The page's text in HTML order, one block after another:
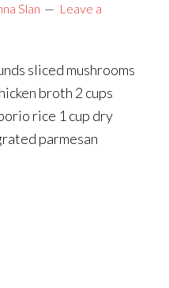
Slan
Leave a
sliced mushrooms
broth 2 cups
rice 1 cup dry
parmesan